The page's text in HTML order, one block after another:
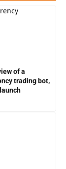
of a
trading bot,